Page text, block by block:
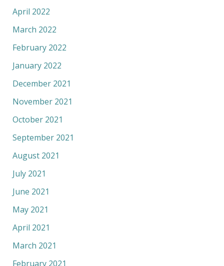
April 2022
March 2022
February 2022
January 2022
December 2021
November 2021
October 2021
September 2021
August 2021
July 2021
June 2021
May 2021
April 2021
March 2021
February 2021